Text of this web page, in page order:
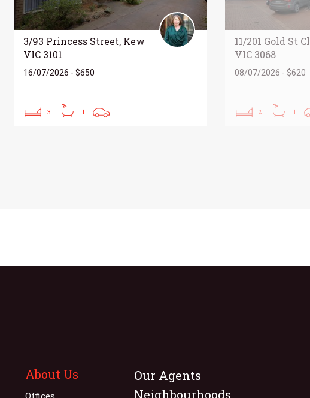
3/93 Princess Street, Kew
VIC 3101
16/07/2026 - $650
3 1 1
11/201 Gold St
VIC 3068
08/07/2026 - $620
2 1
About Us
Offices
Our Agents
Neighbourhoods